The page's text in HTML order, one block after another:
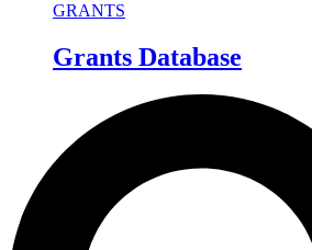
GRANTS
Grants Database